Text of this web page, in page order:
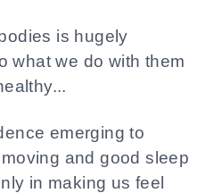
is hugely
what we do with them
emerging to
and good sleep
in making us feel